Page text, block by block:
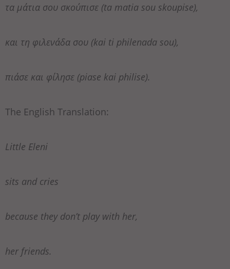
τα μάτια σου σκούπισε (ta matia sou skoupise),
και τη φιλενάδα σου (kai ti philenada sou),
πιάσε και φίλησε (piase kai philise).
The English Translation:
Little Eleni
sits and cries
because they don’t play with her,
her friends.